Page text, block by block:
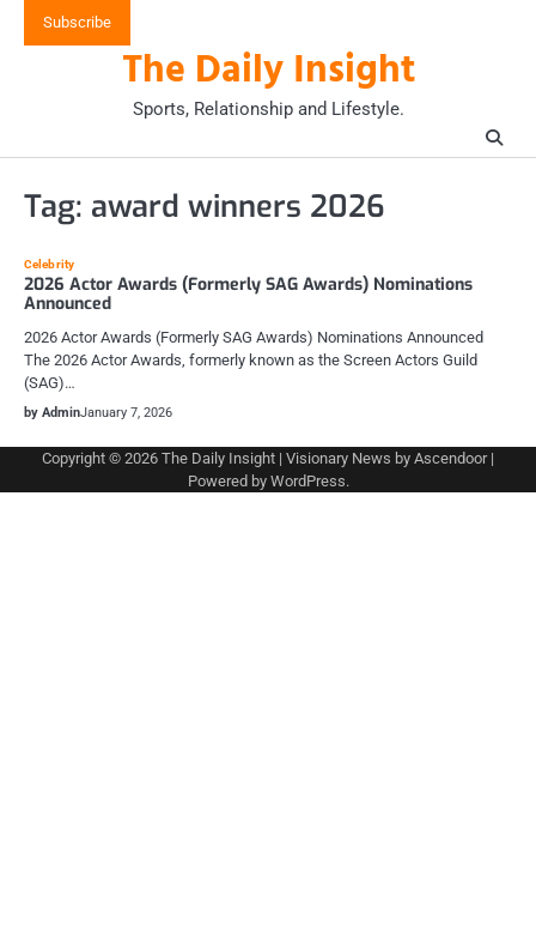
Subscribe
The Daily Insight
Sports, Relationship and Lifestyle.
Tag: award winners 2026
Celebrity
2026 Actor Awards (Formerly SAG Awards) Nominations
Announced
2026 Actor Awards (Formerly SAG Awards) Nominations Announced
The 2026 Actor Awards, formerly known as the Screen Actors Guild
(SAG)…
by AdminJanuary 7, 2026
Copyright © 2026 The Daily Insight | Visionary News by Ascendoor|
Powered by WordPress.